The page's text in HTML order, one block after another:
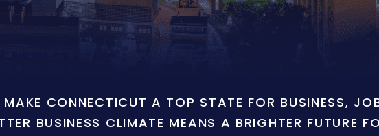
CONNECTICUT A TOP STATE FOR BUSINESS,
BUSINESS CLIMATE MEANS A BRIGHTER FUTURE